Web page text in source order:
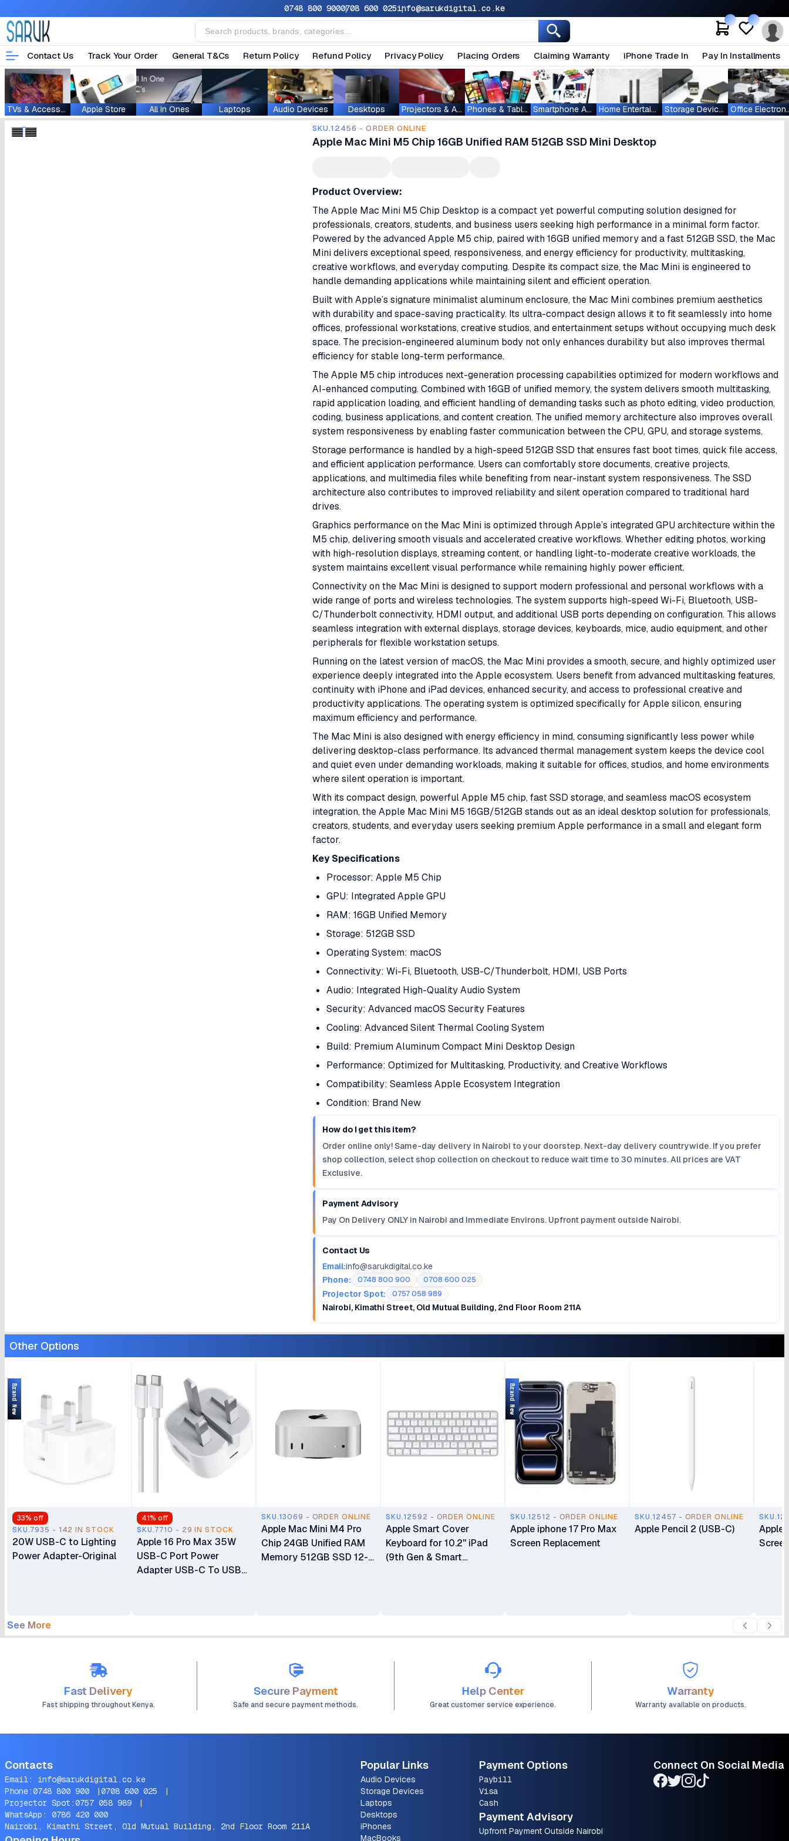
0748 800 9000708 600 025info@sarukdigital.co.ke
Contact Us Track Your Order General T&Cs Return Policy Refund Policy Privacy Policy Placing Orders Claiming Warranty iPhone Trade In Pay In Installments
TVs & Accessories Apple Store All In Ones Laptops Audio Devices Desktops Projectors & Accessories Phones & Tablets Smartphone Accessories Home Entertainment Storage Devices
SKU.12456 - ORDER ONLINE
Apple Mac Mini M5 Chip 16GB Unified RAM 512GB SSD Mini Desktop
Product Overview:
The Apple Mac Mini M5 Chip Desktop is a compact yet powerful computing solution designed for
professionals, creators, students, and business users seeking high performance in a minimal form factor.
Powered by the advanced Apple M5 chip, paired with 16GB unified memory and a fast 512GB SSD, the Mac
Mini delivers exceptional speed, responsiveness, and energy efficiency for productivity, multitasking,
creative workflows, and everyday computing. Despite its compact size, the Mac Mini is engineered to
handle demanding applications while maintaining silent and efficient operation.
Built with Apple’s signature minimalist aluminum enclosure, the Mac Mini combines premium aesthetics
with durability and space-saving practicality. Its ultra-compact design allows it to fit seamlessly into home
offices, professional workstations, creative studios, and entertainment setups without occupying much desk
space. The precision-engineered aluminum body not only enhances durability but also improves thermal
efficiency for stable long-term performance.
The Apple M5 chip introduces next-generation processing capabilities optimized for modern workflows and
AI-enhanced computing. Combined with 16GB of unified memory, the system delivers smooth multitasking,
rapid application loading, and efficient handling of demanding tasks such as photo editing, video production,
coding, business applications, and content creation. The unified memory architecture also improves overall
system responsiveness by enabling faster communication between the CPU, GPU, and storage systems.
Storage performance is handled by a high-speed 512GB SSD that ensures fast boot times, quick file access,
and efficient application performance. Users can comfortably store documents, creative projects,
applications, and multimedia files while benefiting from near-instant system responsiveness. The SSD
architecture also contributes to improved reliability and silent operation compared to traditional hard
drives.
Graphics performance on the Mac Mini is optimized through Apple’s integrated GPU architecture within the
M5 chip, delivering smooth visuals and accelerated creative workflows. Whether editing photos, working
with high-resolution displays, streaming content, or handling light-to-moderate creative workloads, the
system maintains excellent visual performance while remaining highly power efficient.
Connectivity on the Mac Mini is designed to support modern professional and personal workflows with a
wide range of ports and wireless technologies. The system supports high-speed Wi-Fi, Bluetooth, USB-
C/Thunderbolt connectivity, HDMI output, and additional USB ports depending on configuration. This allows
seamless integration with external displays, storage devices, keyboards, mice, audio equipment, and other
peripherals for flexible workstation setups.
Running on the latest version of macOS, the Mac Mini provides a smooth, secure, and highly optimized user
experience deeply integrated into the Apple ecosystem. Users benefit from advanced multitasking features,
continuity with iPhone and iPad devices, enhanced security, and access to professional creative and
productivity applications. The operating system is optimized specifically for Apple silicon, ensuring
maximum efficiency and performance.
The Mac Mini is also designed with energy efficiency in mind, consuming significantly less power while
delivering desktop-class performance. Its advanced thermal management system keeps the device cool
and quiet even under demanding workloads, making it suitable for offices, studios, and home environments
where silent operation is important.
With its compact design, powerful Apple M5 chip, fast SSD storage, and seamless macOS ecosystem
integration, the Apple Mac Mini M5 16GB/512GB stands out as an ideal desktop solution for professionals,
creators, students, and everyday users seeking premium Apple performance in a small and elegant form
factor.
Key Specifications
Processor: Apple M5 Chip
GPU: Integrated Apple GPU
RAM: 16GB Unified Memory
Storage: 512GB SSD
Operating System: macOS
Connectivity: Wi-Fi, Bluetooth, USB-C/Thunderbolt, HDMI, USB Ports
Audio: Integrated High-Quality Audio System
Security: Advanced macOS Security Features
Cooling: Advanced Silent Thermal Cooling System
Build: Premium Aluminum Compact Mini Desktop Design
Performance: Optimized for Multitasking, Productivity, and Creative Workflows
Compatibility: Seamless Apple Ecosystem Integration
Condition: Brand New
How do I get this item?
Order online only! Same-day delivery in Nairobi to your doorstep. Next-day delivery countrywide. If you prefer
shop collection, select shop collection on checkout to reduce wait time to 30 minutes. All prices are VAT
Exclusive.
Payment Advisory
Pay On Delivery ONLY in Nairobi and Immediate Environs. Upfront payment outside Nairobi.
Contact Us
Email:info@sarukdigital.co.ke
Phone:
0748 800 900 0708 600 025
Projector Spot: 0757 058 989
Nairobi, Kimathi Street, Old Mutual Building, 2nd Floor Room 211A
Other Options
33% off
SKU.7935 - 142 IN STOCK
20W USB-C to Lighting
Power Adapter-Original
Brand New
41% off
SKU.7710 - 29 IN STOCK
Apple 16 Pro Max 35W
USB-C Port Power
Adapter USB-C To USB-
SKU.13069 - ORDER ONLINE
Apple Mac Mini M4 Pro
Chip 24GB Unified RAM
Memory 512GB SSD 12-
SKU.12592 - ORDER ONLINE
Apple Smart Cover
Keyboard for 10.2" iPad
(9th Gen & Smart
SKU.12512 - ORDER ONLINE
Apple iphone 17 Pro Max
Screen Replacement
Brand New
SKU.12457 - ORDER ONLINE
Apple Pencil 2 (USB-C)
Apple
See More
Fast Delivery
Fast shipping throughout Kenya.
Secure Payment
Safe and secure payment methods.
Help Center
Great customer service experience.
Warranty
Warranty available on products.
Contacts
Email: info@sarukdigital.co.ke
Phone:0748 800 900 |0708 600 025
|
Projector Spot:0757 058 989
|
WhatsApp: 0786 420 000
Nairobi, Kimathi Street, Old Mutual Building, 2nd Floor Room 211A
Popular Links
Audio Devices
Storage Devices
Laptops
Desktops
iPhones
MacBooks
Payment Options
Paybill
Visa
Cash
Payment Advisory
Upfront Payment Outside Nairobi
Connect On Social Media